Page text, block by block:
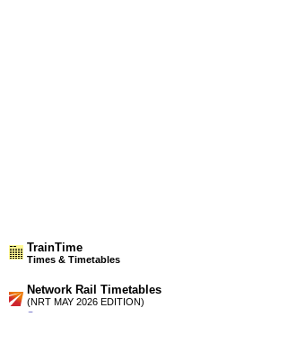
TrainTime
Times & Timetables
Network Rail Timetables
(NRT MAY 2026 EDITION)
Source